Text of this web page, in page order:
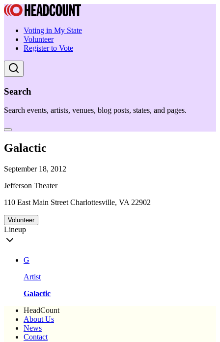
Voting in My State
Volunteer
Register to Vote
Search
Search events, artists, venues, blog posts, states, and pages.
Galactic
September 18, 2012
Jefferson Theater
110 East Main Street Charlottesville, VA 22902
Volunteer
Lineup
G
Artist
Galactic
HeadCount
About Us
News
Contact